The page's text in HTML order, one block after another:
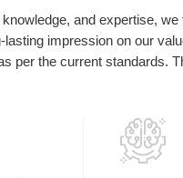
and expertise,
lasting impression on our
per the current standards.